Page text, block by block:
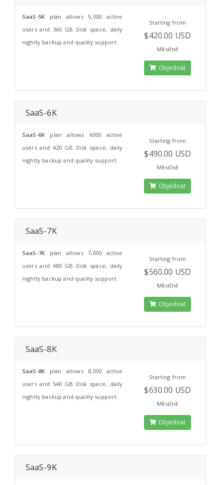
SaaS-5K plan allows 5,000 active
users and 360 GB Disk space, daily
nightly backup and quality support.
Starting from
$420.00 USD
Měsíčně
Objednat
SaaS-6K
SaaS-6K plan allows 6000 active
users and 420 GB Disk space, daily
nightly backup and quality support.
Starting from
$490.00 USD
Měsíčně
Objednat
SaaS-7K
SaaS-7K plan allows 7,000 active
users and 480 GB Disk space, daily
nightly backup and quality support.
Starting from
$560.00 USD
Měsíčně
Objednat
SaaS-8K
SaaS-8K plan allows 8,000 active
users and 540 GB Disk space, daily
nightly backup and quality support.
Starting from
$630.00 USD
Měsíčně
Objednat
SaaS-9K